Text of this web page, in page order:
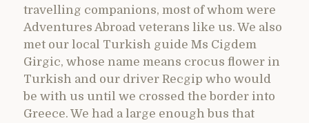
travelling companions, most of whom were
Adventures Abroad veterans like us. We also
met our local Turkish guide Ms Cigdem
Girgic, whose name means crocus flower in
Turkish and our driver Recgip who would
be with us until we crossed the border into
Greece. We had a large enough bus that